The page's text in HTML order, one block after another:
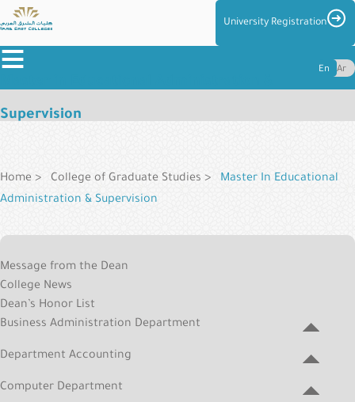
Skip
to
main
University Registration
≡
the
Colleges
Centers
&
En Ar
Supervision
Home College of Graduate Studies
Master In Educational
Administration & Supervision
College
Menu
Message from the Dean
College News
Dean’s Honor List
Business Administration Department
Department Accounting
Computer Department